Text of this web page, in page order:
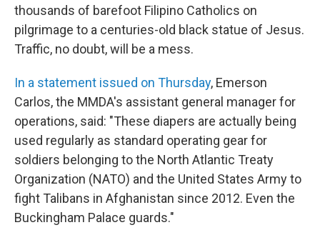
thousands of barefoot Filipino Catholics on
pilgrimage to a centuries-old black statue of Jesus.
Traffic, no doubt, will be a mess.
In a statement issued on Thursday, Emerson
Carlos, the MMDA's assistant general manager for
operations, said: "These diapers are actually being
used regularly as standard operating gear for
soldiers belonging to the North Atlantic Treaty
Organization (NATO) and the United States Army to
fight Talibans in Afghanistan since 2012. Even the
Buckingham Palace guards."